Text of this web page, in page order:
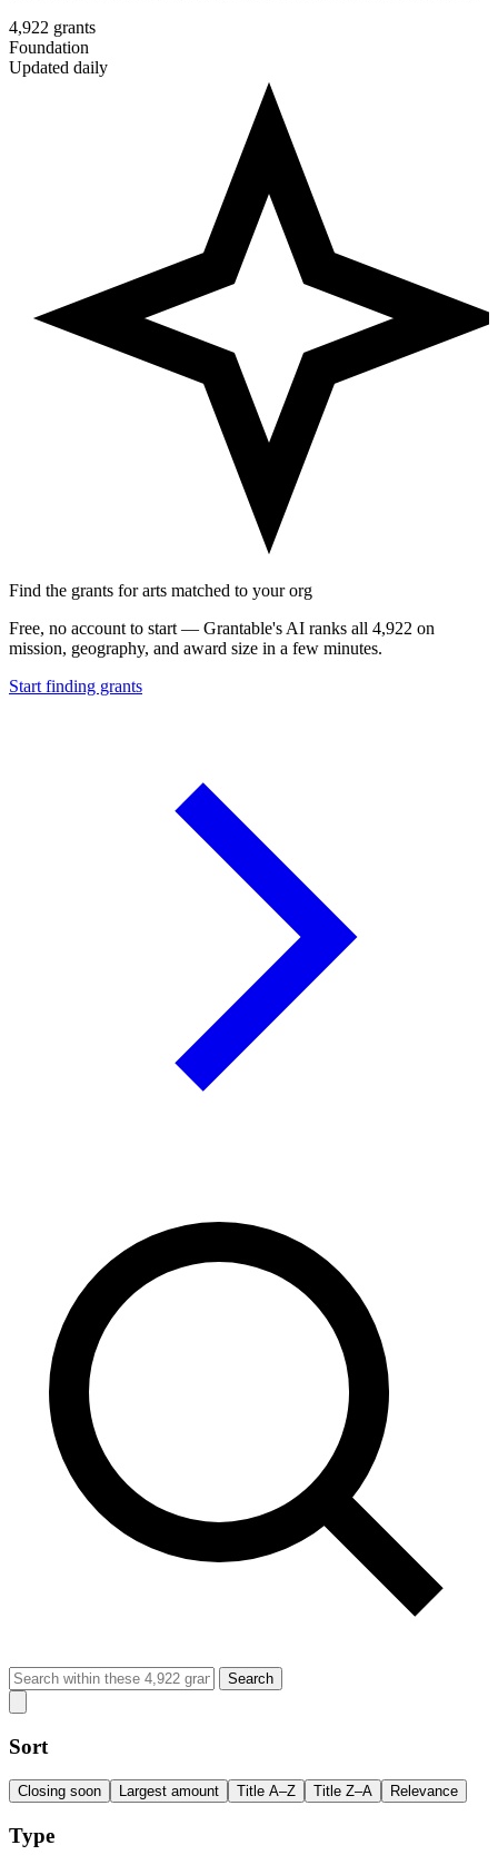
4,922 grants
Foundation
Updated daily
Find the grants for arts matched to your org
Free, no account to start — Grantable's AI ranks all 4,922 on
mission, geography, and award size in a few minutes.
Start finding grants
Search
Sort
Closing soon Largest amount Title A–Z Title Z–A Relevance
Type